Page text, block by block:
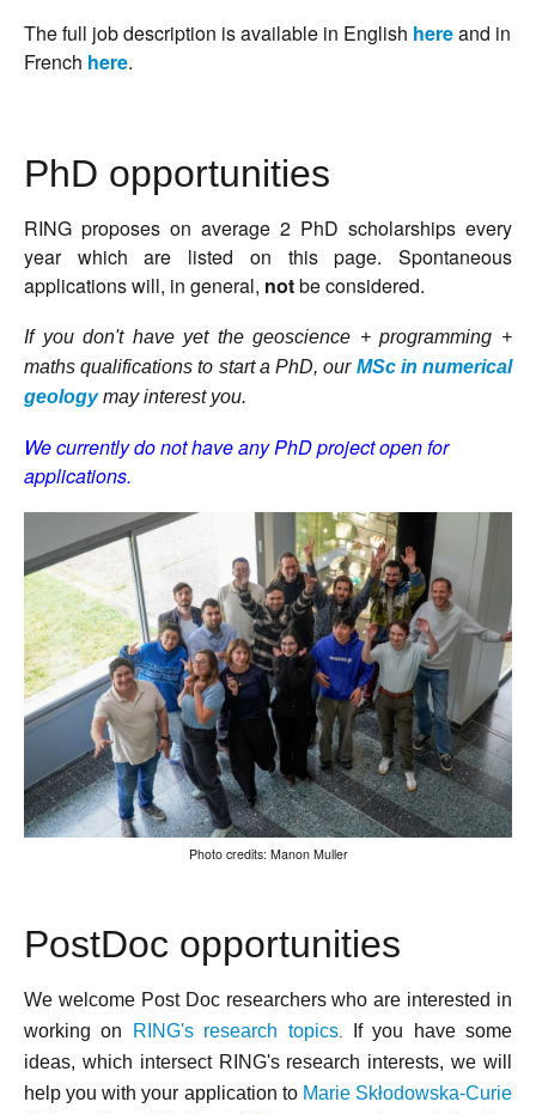
The full job description is available in English hereand in
French here.
PhD opportunities
RING proposes on average 2 PhD scholarships every
year which are listed on this page. Spontaneous
applications will, in general, notbe considered.
If you don't have yet the geoscience + programming +
maths qualifications to start a PhD, our MSc in numerical
geologymay interest you.
We currently do not have any PhD project open for
applications.
Photo credits: Manon Muller
PostDoc opportunities
We welcome Post Doc researchers who are interested in
working on
RING's research topics.
If you have some
ideas, which intersect RING's research interests, we will
help you with your application to Marie Skłodowska-Curie